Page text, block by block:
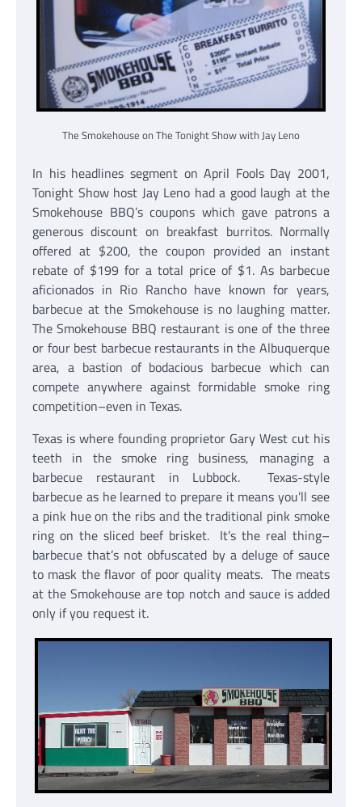
The Smokehouse on The Tonight Show with Jay Leno
In his headlines segment on April Fools Day 2001,
Tonight Show host Jay Leno had a good laugh at the
Smokehouse BBQ’s coupons which gave patrons a
generous discount on breakfast burritos. Normally
offered at $200, the coupon provided an instant
rebate of $199 for a total price of $1. As barbecue
aficionados in Rio Rancho have known for years,
barbecue at the Smokehouse is no laughing matter.
The Smokehouse BBQ restaurant is one of the three
or four best barbecue restaurants in the Albuquerque
area, a bastion of bodacious barbecue which can
compete anywhere against formidable smoke ring
competition–even in Texas.
Texas is where founding proprietor Gary West cut his
teeth in the smoke ring business, managing a
barbecue restaurant in Lubbock. Texas-style
barbecue as he learned to prepare it means you’ll see
a pink hue on the ribs and the traditional pink smoke
ring on the sliced beef brisket. It’s the real thing–
barbecue that’s not obfuscated by a deluge of sauce
to mask the flavor of poor quality meats. The meats
at the Smokehouse are top notch and sauce is added
only if you request it.